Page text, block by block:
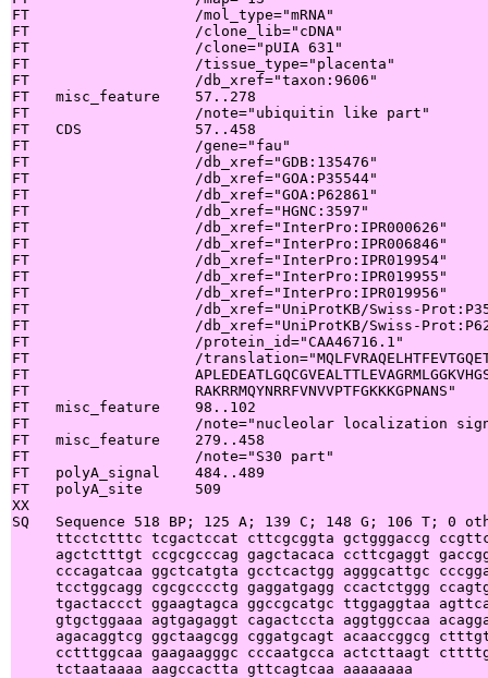
FT                   /mol_type="mRNA"
FT                   /clone_lib="cDNA"
FT                   /clone="pUIA 631"
FT                   /tissue_type="placenta"
FT                   /db_xref="taxon:9606"
FT   misc_feature    57..278
FT                   /note="ubiquitin like part"
FT   CDS             57..458
FT                   /gene="fau"
FT                   /db_xref="GDB:135476"
FT                   /db_xref="GOA:P35544"
FT                   /db_xref="GOA:P62861"
FT                   /db_xref="HGNC:3597"
FT                   /db_xref="InterPro:IPR000626"
FT                   /db_xref="InterPro:IPR006846"
FT                   /db_xref="InterPro:IPR019954"
FT                   /db_xref="InterPro:IPR019955"
FT                   /db_xref="InterPro:IPR019956"
FT                   /db_xref="UniProtKB/Swiss-
FT                   /db_xref="UniProtKB/Swiss-
FT                   /protein_id="CAA46716.1"
FT                   /
FT
FT                   RAKRRMQYNRRFVNVVPTFGKKKGPNANS"
FT   misc_feature    98..102
FT                   /note="nucleolar localization
FT   misc_feature    279..458
FT                   /note="S30 part"
FT   polyA_signal    484..489
FT   polyA_site      509
XX
SQ   Sequence 518 BP; 125 A; 139 C; 148 G; 106 T; 0
ttcctctttc tcgactccat cttcgcggta gctgggaccg
agctctttgt ccgcgcccag gagctacaca ccttcgaggt
cccagatcaa ggctcatgta gcctcactgg agggcattgc
tcctggcagg cgcgcccctg gaggatgagg ccactctggg
tgactaccct ggaagtagca ggccgcatgc ttggaggtaa
gtgctggaaa agtgagaggt cagactccta aggtggccaa
agacaggtcg ggctaagcgg cggatgcagt acaaccggcg
cctttggcaa gaagaagggc cccaatgcca actcttaagt
tctaataaaa aagccactta gttcagtcaa aaaaaaaa